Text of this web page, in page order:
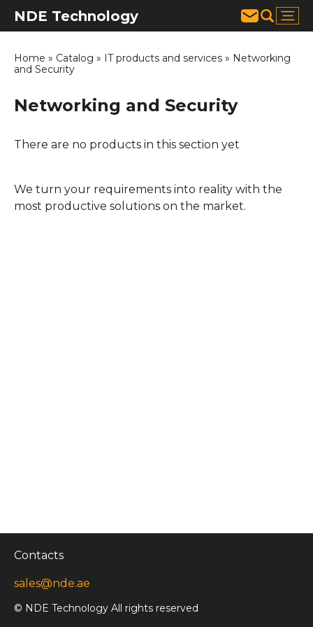
NDE Technology
Home » Catalog » IT products and services » Networking
and Security
Networking and Security
There are no products in this section yet
We turn your requirements into reality with the
most productive solutions on the market.
Contacts
sales@nde.ae
© NDE Technology All rights reserved